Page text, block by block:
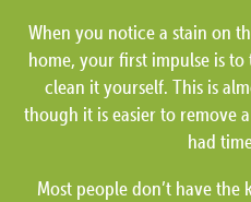
When you notice a stain on
home, your first impulse is
clean it yourself. This is
though it is easier to remove
had
Most people don’t have